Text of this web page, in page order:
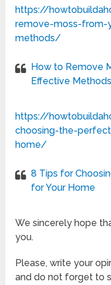
https://
remove-moss-
methods/
How to Remove
Effective Methods
https://
choosing-the-
home/
8 Tips for
for Your Home
We sincerely hope
you.
Please, write your
and do not forget to